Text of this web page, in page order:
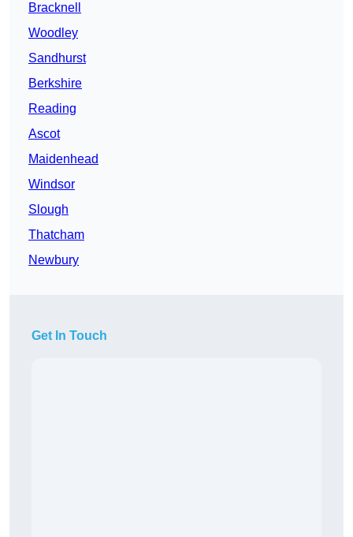
Bracknell
Woodley
Sandhurst
Berkshire
Reading
Ascot
Maidenhead
Windsor
Slough
Thatcham
Newbury
Get In Touch